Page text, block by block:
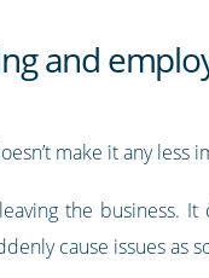
and
make it any less
the business.
cause issues as